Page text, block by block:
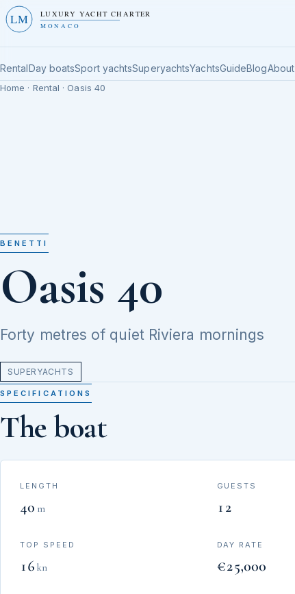
LM LUXURY YACHT CHARTER
MONACO
RentalDay boatsSport yachtsSuperyachtsYachtsGuideBlogAbout
Home · Rental · Oasis 40
BENETTI
Oasis 40
Forty metres of quiet Riviera mornings
SUPERYACHTS
SPECIFICATIONS
The boat
LENGTH
40 m
GUESTS
12
TOP SPEED
16 kn
DAY RATE
€25,000